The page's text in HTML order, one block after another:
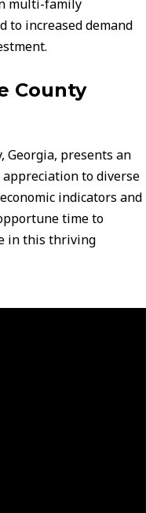
multi-family
to increased demand
County
presents an
to diverse
indicators and
time to
in this thriving